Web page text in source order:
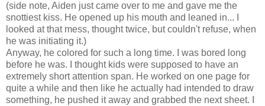
(side note, Aiden just came over to me and gave me the
snottiest kiss. He opened up his mouth and leaned in... I
looked at that mess, thought twice, but couldn't refuse, when
he was initiating it.)
Anyway, he colored for such a long time. I was bored long
before he was. I thought kids were supposed to have an
extremely short attention span. He worked on one page for
quite a while and then like he actually had intended to draw
something, he pushed it away and grabbed the next sheet. I